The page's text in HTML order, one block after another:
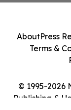
© 1995-2026
Publishing &
AboutPress
Terms &